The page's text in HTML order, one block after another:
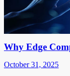
Why Edge
October 31, 2025